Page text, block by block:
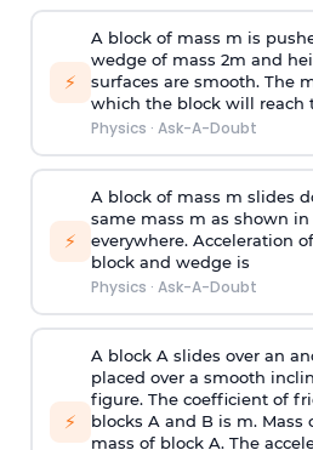
⚡
A block of mass m is
wedge of mass 2m and
surfaces are smooth. The
which the block will reach
Physics · Ask-A-Doubt
⚡
A block of mass m slides
same mass m as shown
everywhere. Acceleration
block and wedge is
Physics · Ask-A-Doubt
⚡
A block A slides over an
placed over a smooth
figure. The coefficient of
blocks A and B is m. Mass
mass of block A. The